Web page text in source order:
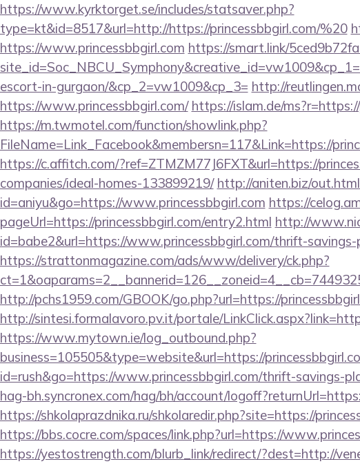
https://www.kyrktorget.se/includes/statsaver.php?
type=kt&id=8517&url=http://https://princessbbgirl.com/%20
https://www.princessbbgirl.com https://smart.link/
escort-in-gurgaon/&cp_2=vw1009&cp_3= http://
https://www.princessbbgirl.com/ https://islam.de/
https://m.twmotel.com/function/showlink.php?
FileName=Link_Facebook&membersn=117&Link=https://
https://c.affitch.com/?ref=ZTMZM77J6FXT&url=https://
companies/ideal-homes-133899219/ http://aniten.biz/
id=aniyu&go=https://www.princessbbgirl.com https://
pageUrl=https://princessbbgirl.com/entry2.html http://
id=babe2&url=https://www.princessbbgirl.com/thrift-
https://strattonmagazine.com/ads/www/delivery/ck.php?
http://pchs1959.com/GBOOK/go.php?url=https://
http://sintesi.formalavoro.pv.it/portale/
https://www.mytown.ie/log_outbound.php?
business=105505&type=website&url=https://
id=rush&go=https://www.princessbbgirl.com/thrift-savings-
hag-bh.syncronex.com/hag/bh/account/
https://shkolaprazdnika.ru/shkolaredir.php?site=https://
https://bbs.cocre.com/spaces/link.php?url=https://
https://yestostrength.com/blurb_link/redirect/?dest=http://